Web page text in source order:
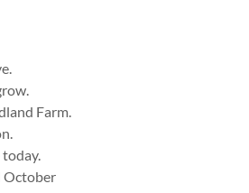
Farm.
October